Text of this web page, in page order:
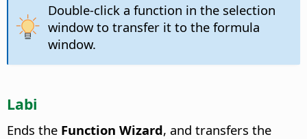
Double-click a function in the selection
window to transfer it to the formula
window.
Labi
Ends the Function Wizard, and transfers the